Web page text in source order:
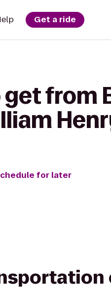
Get a ride
get from
for later